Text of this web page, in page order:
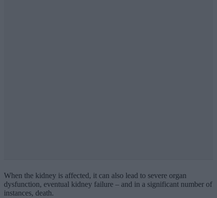
When the kidney is affected, it can also lead to severe organ
dysfunction, eventual kidney failure – and in a significant number of
instances, death.